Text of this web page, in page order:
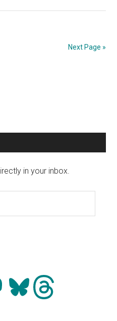
Next Page »
in your inbox.
BlueskyThreads